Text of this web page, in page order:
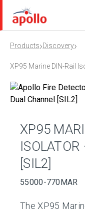
Products›Discovery›
XP95 Marine DIN-Rail
XP95
[SIL2]
55000-770MAR
The XP95